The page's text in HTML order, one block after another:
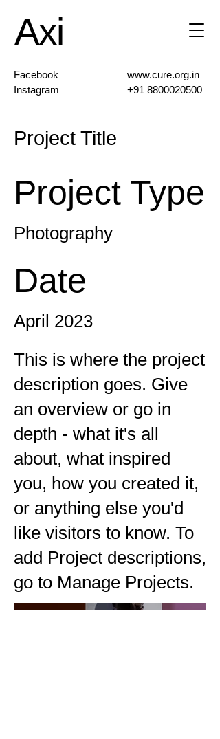
Axi
Facebook
Instagram
www.cure.org.in
+91 8800020500
Project Title
Project Type
Photography
Date
April 2023
This is where the project
description goes. Give
an overview or go in
depth - what it's all
about, what inspired
you, how you created it,
or anything else you'd
like visitors to know. To
add Project descriptions,
go to Manage Projects.